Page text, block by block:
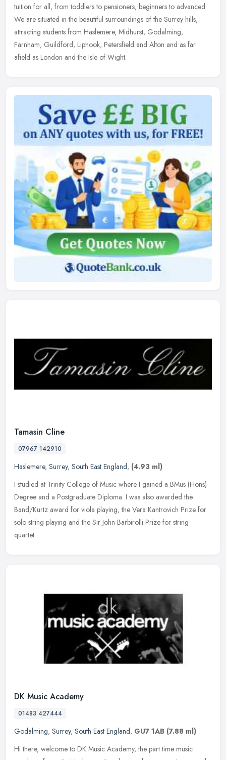
tuition for all, from toddlers to pensioners, beginners to advanced.
We are situated in the beautiful surroundings of the Surrey hills,
attracting students from Haslemere, Midhurst, Godalming,
Farnham, Guildford, Liphook, Petersfield and Alton and as far
afield as London and the Isle of Wight.
Tamasin Cline
07967 142910
Haslemere, Surrey, South East England, (4.93 ml)
I studied at Trinity College of Music where I gained a BMus (Hons)
Degree and a Postgraduate Diploma. I was also awarded the
Band/Kurtz award for viola playing, the Vera Kantrovich Prize for
solo string playing and the Sir John Barbirolli Prize for string
quartet.
DK Music Academy
01483 427444
Godalming, Surrey, South East England, GU7 1AB (7.88 ml)
Hi there, welcome to DK Music Academy, the part time music